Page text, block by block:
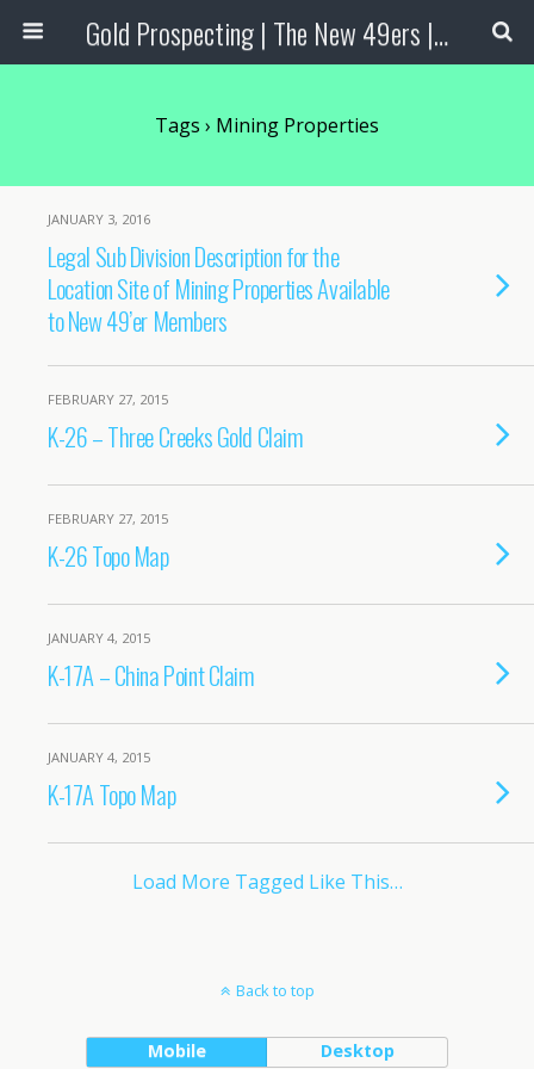
Gold Prospecting | The New 49ers | Prospecting Supplies
Tags › Mining Properties
JANUARY 3, 2016
Legal Sub Division Description for the
Location Site of Mining Properties Available
to New 49’er Members
FEBRUARY 27, 2015
K-26 – Three Creeks Gold Claim
FEBRUARY 27, 2015
K-26 Topo Map
JANUARY 4, 2015
K-17A – China Point Claim
JANUARY 4, 2015
K-17A Topo Map
Load More Tagged Like This…
Back to top
Mobile Desktop